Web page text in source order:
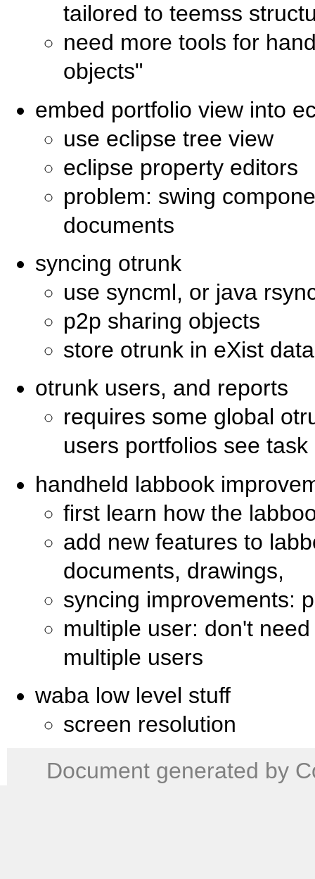
tailored to teemss
need more tools for
objects"
embed portfolio view into
use eclipse tree view
eclipse property editors
problem: swing
documents
syncing otrunk
use syncml, or java
p2p sharing objects
store otrunk in eXist
otrunk users, and reports
requires some global
users portfolios see task
handheld labbook
first learn how the
add new features to
documents, drawings,
syncing improvements:
multiple user: don't
multiple users
waba low level stuff
screen resolution
Document generated by